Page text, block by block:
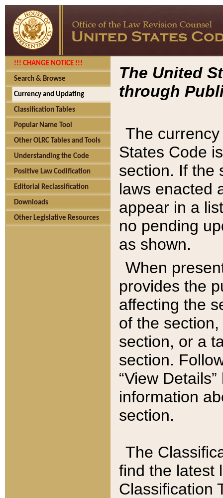
!!! CHANGE NOTICE !!!
Search & Browse
Currency and Updating
Classification Tables
Popular Name Tool
Other OLRC Tables and Tools
Understanding the Code
Positive Law Codification
Editorial Reclassification
Downloads
Other Legislative Resources
The United
through
The
States Code
section. If the
laws enacted
appear in a
no pending
as shown.
When
provides the
affecting the
of the
section, or a
section.
“View
information
section.
The
find the latest
Classification